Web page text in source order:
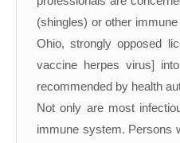
(shingles) or other
Ohio, strongly opposed
vaccine herpes virus]
recommended by health
Not only are most
immune system. Persons